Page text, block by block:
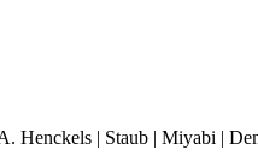
Henckels | Staub | Miyabi |